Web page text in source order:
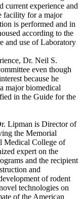
current experience and
facility for a major
is performed and in
according to the
and use of Laboratory
Dr. Neil S.
even though
because he
major biomedical
in the Guide for the
Lipman is Director of
the Memorial
Medical College of
expert on the
and the recipient
and
of rodent
technologies on
of the American